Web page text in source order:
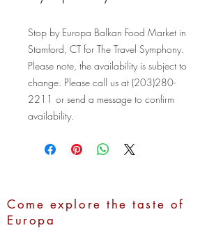
Stop by Europa Balkan Food Market in
Stamford, CT for The Travel Symphony.
Please note, the availability is subject to
change. Please call us at (203)280-
2211 or send a message to confirm
availability.
Come explore the taste of
Europa